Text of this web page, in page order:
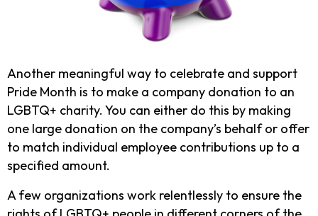
Another meaningful way to celebrate and support
Pride Month is to make a company donation to an
LGBTQ+ charity. You can either do this by making
one large donation on the company’s behalf or offer
to match individual employee contributions up to a
specified amount.
A few organizations work relentlessly to ensure the